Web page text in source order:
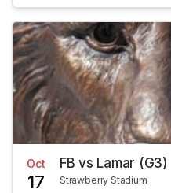
Oct
17
FB vs Lamar (G3)
Strawberry Stadium